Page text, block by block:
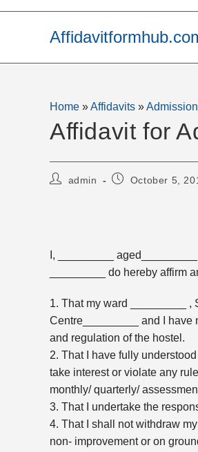
Home »Affidavits »Admission
Affidavit for
Postadmin
PostOctober 5,
I, _________
_________ do hereby affirm
1. That my ward _________
Centre_________ and I have
and regulation of the hostel.
2. That I have fully
take interest or violate any
monthly/ quarterly/
3. That I undertake the
4. That I shall not withdraw
non- improvement or on